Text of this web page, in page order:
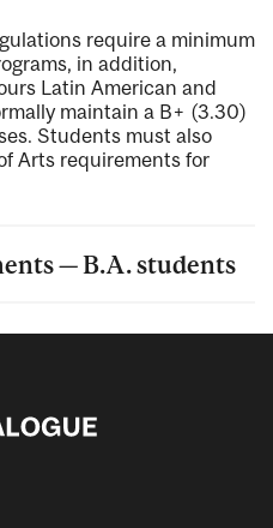
require a minimum
in addition,
Latin American and
maintain a B+ (3.30)
Students must also
Arts requirements for
— B.A. students